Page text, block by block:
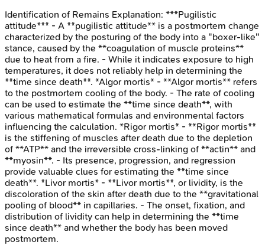
Identification of Remains Explanation: ***Pugilistic
attitude*** - A **pugilistic attitude** is a postmortem change
characterized by the posturing of the body into a "boxer-like"
stance, caused by the **coagulation of muscle proteins**
due to heat from a fire. - While it indicates exposure to high
temperatures, it does not reliably help in determining the
**time since death**. *Algor mortis* - **Algor mortis** refers
to the postmortem cooling of the body. - The rate of cooling
can be used to estimate the **time since death**, with
various mathematical formulas and environmental factors
influencing the calculation. *Rigor mortis* - **Rigor mortis**
is the stiffening of muscles after death due to the depletion
of **ATP** and the irreversible cross-linking of **actin** and
**myosin**. - Its presence, progression, and regression
provide valuable clues for estimating the **time since
death**. *Livor mortis* - **Livor mortis**, or lividity, is the
discoloration of the skin after death due to the **gravitational
pooling of blood** in capillaries. - The onset, fixation, and
distribution of lividity can help in determining the **time
since death** and whether the body has been moved
postmortem.